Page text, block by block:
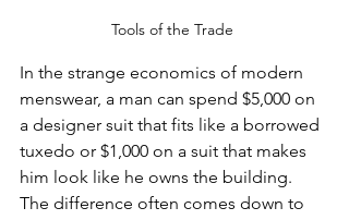
Tools of the Trade
In the strange economics of modern
menswear, a man can spend $5,000 on
a designer suit that fits like a borrowed
tuxedo or $1,000 on a suit that makes
him look like he owns the building.
The difference often comes down to